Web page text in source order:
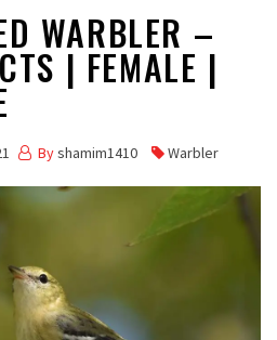
WARBLER –
| FEMALE |
Byshamim1410 Warbler